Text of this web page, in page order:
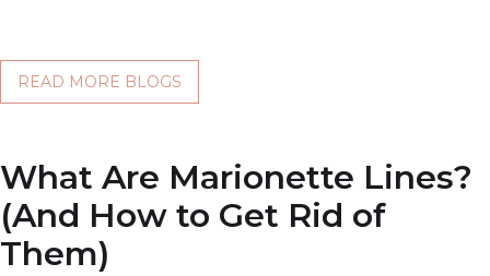
READ MORE BLOGS
What Are Marionette Lines?
(And How to Get Rid of
Them)